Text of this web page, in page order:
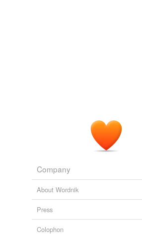
Company
About Wordnik
Press
Colophon